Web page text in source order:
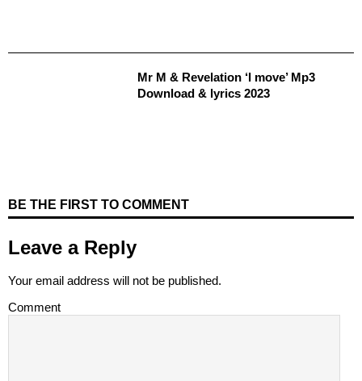
Mr M & Revelation ‘I move’ Mp3
Download & lyrics 2023
BE THE FIRST TO COMMENT
Leave a Reply
Your email address will not be published.
Comment